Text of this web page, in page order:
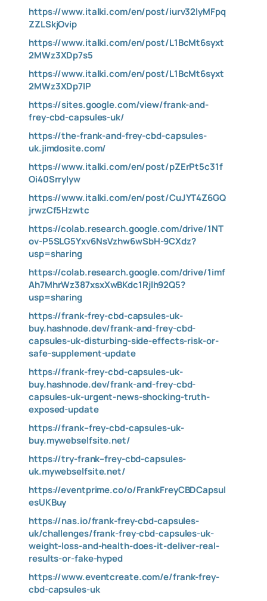
https://www.italki.com/en/post/iurv32lyMFpq
ZZLSkjOvip
https://www.italki.com/en/post/L1BcMt6syxt
2MWz3XDp7s5
https://www.italki.com/en/post/L1BcMt6syxt
2MWz3XDp7lP
https://sites.google.com/view/frank-and-
frey-cbd-capsules-uk/
https://the-frank-and-frey-cbd-capsules-
uk.jimdosite.com/
https://www.italki.com/en/post/pZErPt5c31f
Oi40SrryIyw
https://www.italki.com/en/post/CuJYT4Z6GQ
jrwzCf5Hzwtc
https://colab.research.google.com/drive/1NT
ov-P5SLG5Yxv6NsVzhw6wSbH-9CXdz?
usp=sharing
https://colab.research.google.com/drive/1imf
Ah7MhrWz387xsxXwBKdc1Rjlh92Q5?
usp=sharing
https://frank-frey-cbd-capsules-uk-
buy.hashnode.dev/frank-and-frey-cbd-
capsules-uk-disturbing-side-effects-risk-or-
safe-supplement-update
https://frank-frey-cbd-capsules-uk-
buy.hashnode.dev/frank-and-frey-cbd-
capsules-uk-urgent-news-shocking-truth-
exposed-update
https://frank–frey-cbd-capsules-uk-
buy.mywebselfsite.net/
https://try-frank–frey-cbd-capsules-
uk.mywebselfsite.net/
https://eventprime.co/o/FrankFreyCBDCapsul
esUKBuy
https://nas.io/frank-frey-cbd-capsules-
uk/challenges/frank-frey-cbd-capsules-uk-
weight-loss-and-health-does-it-deliver-real-
results-or-fake-hyped
https://www.eventcreate.com/e/frank-frey-
cbd-capsules-uk